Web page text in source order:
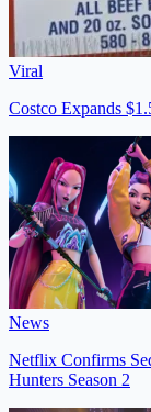
Viral
Costco Expands
News
Netflix Confirms
Hunters Season 2